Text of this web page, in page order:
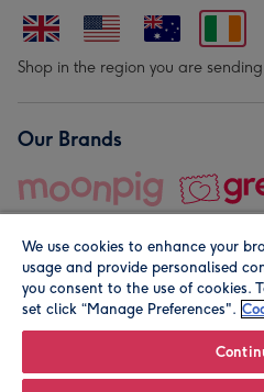
Shop in the region you are
Our Brands
© Moonpig.com Limited 2026.
We use cookies to enhance your
usage and provide personalised
you consent to the use of cookies.
set click “Manage Preferences".